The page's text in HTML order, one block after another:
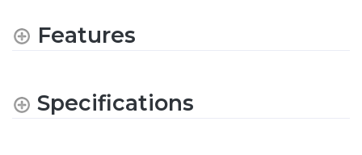
Features
Specifications